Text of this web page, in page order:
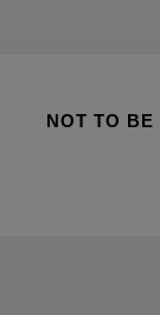
NOT TO